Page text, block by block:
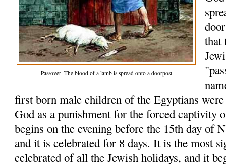
Passover--The blood of a lamb is spread onto a doorpost
that
first born male children of the Egyptians
God as a punishment for the forced captivity
begins on the evening before the 15th day of
and it is celebrated for 8 days. It is the most
celebrated of all the Jewish holidays, and it